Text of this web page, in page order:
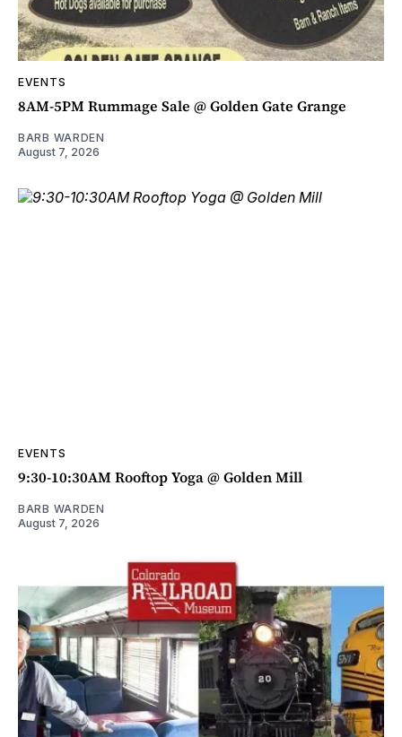
EVENTS
8AM-5PM Rummage Sale @ Golden Gate Grange
BARB WARDEN
August 7, 2026
EVENTS
9:30-10:30AM Rooftop Yoga @ Golden Mill
BARB WARDEN
August 7, 2026